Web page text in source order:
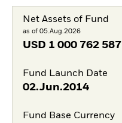
Net Assets of Fund
as of 05.Aug.2026
USD 1 000 762 587
Fund Launch Date
02.Jun.2014
Fund Base Currency